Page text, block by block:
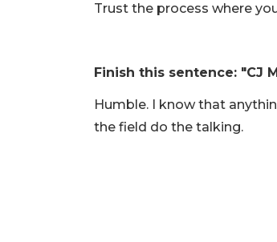
Trust the process where
Finish this sentence: "CJ
Humble. I know that
the field do the talking.